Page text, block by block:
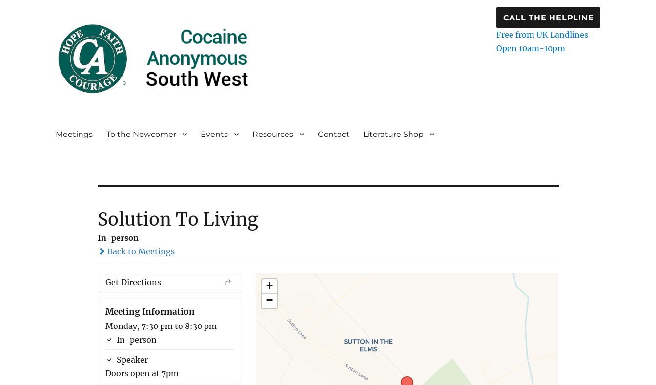
CALL THE HELPLINE
Free from UK Landlines
Open 10am-10pm
Meetings To the Newcomer Events Resources Contact Literature Shop
Solution To Living
In-person
Back to Meetings
Get Directions
Meeting Information
Monday, 7:30 pm to 8:30 pm
In-person
Speaker
Doors open at 7pm
+
−